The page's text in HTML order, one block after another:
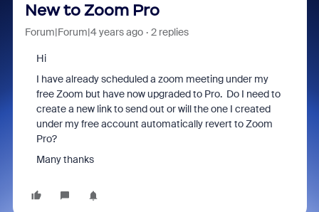
New to Zoom Pro
Forum|Forum|4 years ago 2 replies
Hi
I have already scheduled a zoom meeting under my
free Zoom but have now upgraded to Pro. Do I need to
create a new link to send out or will the one I created
under my free account automatically revert to Zoom
Pro?
Many thanks